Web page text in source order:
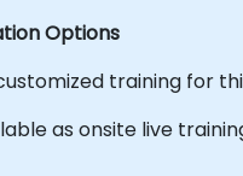
Options
training for
as onsite live